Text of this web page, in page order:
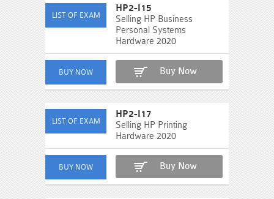
HP2-I15
Selling HP Business
Personal Systems
Hardware 2020
Buy Now
HP2-I17
Selling HP Printing
Hardware 2020
Buy Now